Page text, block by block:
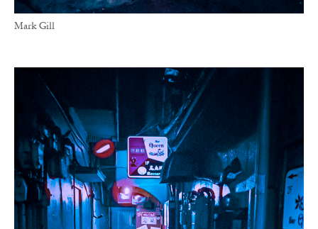
Mark Gill